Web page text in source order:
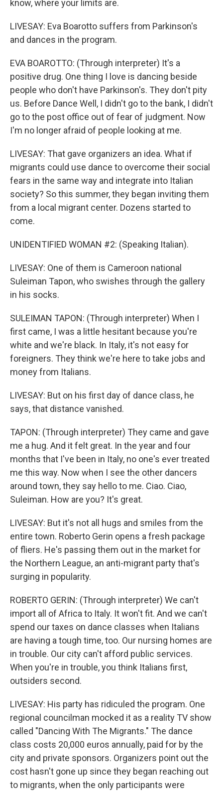
know, where your limits are.
LIVESAY: Eva Boarotto suffers from Parkinson's
and dances in the program.
EVA BOAROTTO: (Through interpreter) It's a
positive drug. One thing I love is dancing beside
people who don't have Parkinson's. They don't pity
us. Before Dance Well, I didn't go to the bank, I didn't
go to the post office out of fear of judgment. Now
I'm no longer afraid of people looking at me.
LIVESAY: That gave organizers an idea. What if
migrants could use dance to overcome their social
fears in the same way and integrate into Italian
society? So this summer, they began inviting them
from a local migrant center. Dozens started to
come.
UNIDENTIFIED WOMAN #2: (Speaking Italian).
LIVESAY: One of them is Cameroon national
Suleiman Tapon, who swishes through the gallery
in his socks.
SULEIMAN TAPON: (Through interpreter) When I
first came, I was a little hesitant because you're
white and we're black. In Italy, it's not easy for
foreigners. They think we're here to take jobs and
money from Italians.
LIVESAY: But on his first day of dance class, he
says, that distance vanished.
TAPON: (Through interpreter) They came and gave
me a hug. And it felt great. In the year and four
months that I've been in Italy, no one's ever treated
me this way. Now when I see the other dancers
around town, they say hello to me. Ciao. Ciao,
Suleiman. How are you? It's great.
LIVESAY: But it's not all hugs and smiles from the
entire town. Roberto Gerin opens a fresh package
of fliers. He's passing them out in the market for
the Northern League, an anti-migrant party that's
surging in popularity.
ROBERTO GERIN: (Through interpreter) We can't
import all of Africa to Italy. It won't fit. And we can't
spend our taxes on dance classes when Italians
are having a tough time, too. Our nursing homes are
in trouble. Our city can't afford public services.
When you're in trouble, you think Italians first,
outsiders second.
LIVESAY: His party has ridiculed the program. One
regional councilman mocked it as a reality TV show
called "Dancing With The Migrants." The dance
class costs 20,000 euros annually, paid for by the
city and private sponsors. Organizers point out the
cost hasn't gone up since they began reaching out
to migrants, when the only participants were